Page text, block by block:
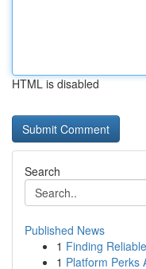
HTML is disabled
Search
Published News
1 Finding
1 Platform Perks